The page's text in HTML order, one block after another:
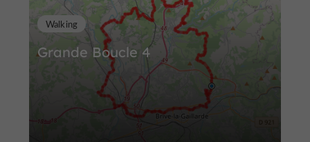
Grande Boucle 4
Walking